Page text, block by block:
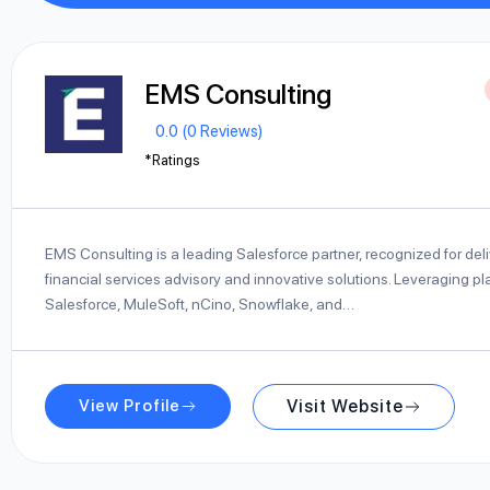
EMS Consulting
0.0 (0 Reviews)
*Ratings
EMS Consulting is a leading Salesforce partner, recognized for
financial services advisory and innovative solutions. Leveraging
Salesforce, MuleSoft, nCino, Snowflake, and…
View Profile Visit Website